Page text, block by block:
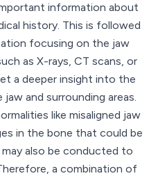
information about
history. This is followed
focusing on the jaw
as X-rays, CT scans, or
a deeper insight into the
and surrounding areas.
like misaligned jaw
in the bone that could be
also be conducted to
a combination of